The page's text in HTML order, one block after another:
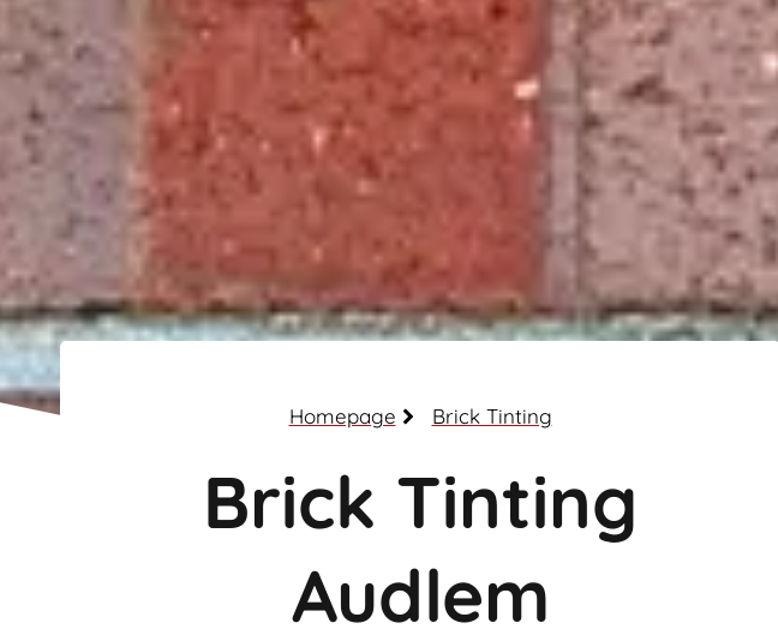
Homepage Brick Tinting
Brick Tinting
Audlem